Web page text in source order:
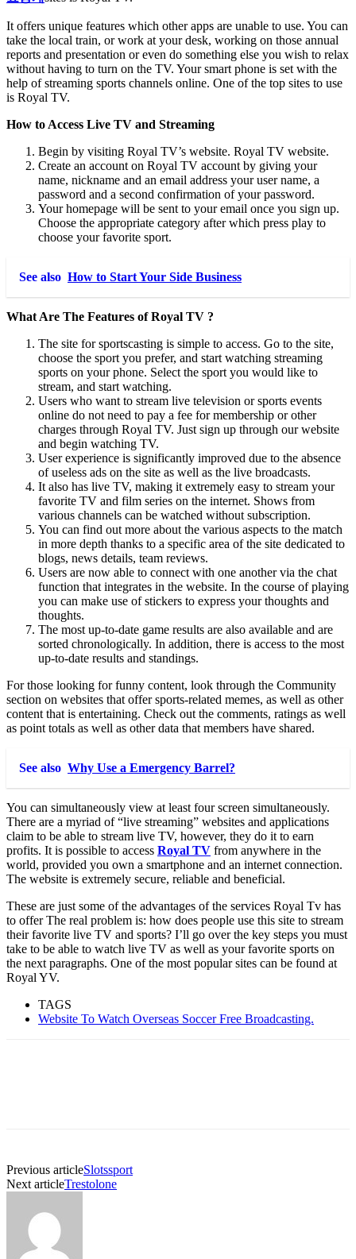
It offers unique features which other apps are unable to use. You can
take the local train, or work at your desk, working on those annual
reports and presentation or even do something else you wish to relax
without having to turn on the TV. Your smart phone is set with the
help of streaming sports channels online. One of the top sites to use
is Royal TV.
How to Access Live TV and Streaming
Begin by visiting Royal TV’s website. Royal TV website.
Create an account on Royal TV account by giving your
name, nickname and an email address your user name, a
password and a second confirmation of your password.
Your homepage will be sent to your email once you sign up.
Choose the appropriate category after which press play to
choose your favorite sport.
See also How to Start Your Side Business
What Are The Features of Royal TV ?
The site for sportscasting is simple to access. Go to the site,
choose the sport you prefer, and start watching streaming
sports on your phone. Select the sport you would like to
stream, and start watching.
Users who want to stream live television or sports events
online do not need to pay a fee for membership or other
charges through Royal TV. Just sign up through our website
and begin watching TV.
User experience is significantly improved due to the absence
of useless ads on the site as well as the live broadcasts.
It also has live TV, making it extremely easy to stream your
favorite TV and film series on the internet. Shows from
various channels can be watched without subscription.
You can find out more about the various aspects to the match
in more depth thanks to a specific area of the site dedicated to
blogs, news details, team reviews.
Users are now able to connect with one another via the chat
function that integrates in the website. In the course of playing
you can make use of stickers to express your thoughts and
thoughts.
The most up-to-date game results are also available and are
sorted chronologically. In addition, there is access to the most
up-to-date results and standings.
For those looking for funny content, look through the Community
section on websites that offer sports-related memes, as well as other
content that is entertaining. Check out the comments, ratings as well
as point totals as well as other data that members have shared.
See also Why Use a Emergency Barrel?
You can simultaneously view at least four screen simultaneously.
There are a myriad of “live streaming” websites and applications
claim to be able to stream live TV, however, they do it to earn
profits. It is possible to access Royal TV from anywhere in the
world, provided you own a smartphone and an internet connection.
The website is extremely secure, reliable and beneficial.
These are just some of the advantages of the services Royal Tv has
to offer The real problem is: how does people use this site to stream
their favorite live TV and sports? I’ll go over the key steps you must
take to be able to watch live TV as well as your favorite sports on
the next paragraphs. One of the most popular sites can be found at
Royal YV.
TAGS
Website To Watch Overseas Soccer Free Broadcasting.
Previous articleSlotssport
Next articleTrestolone